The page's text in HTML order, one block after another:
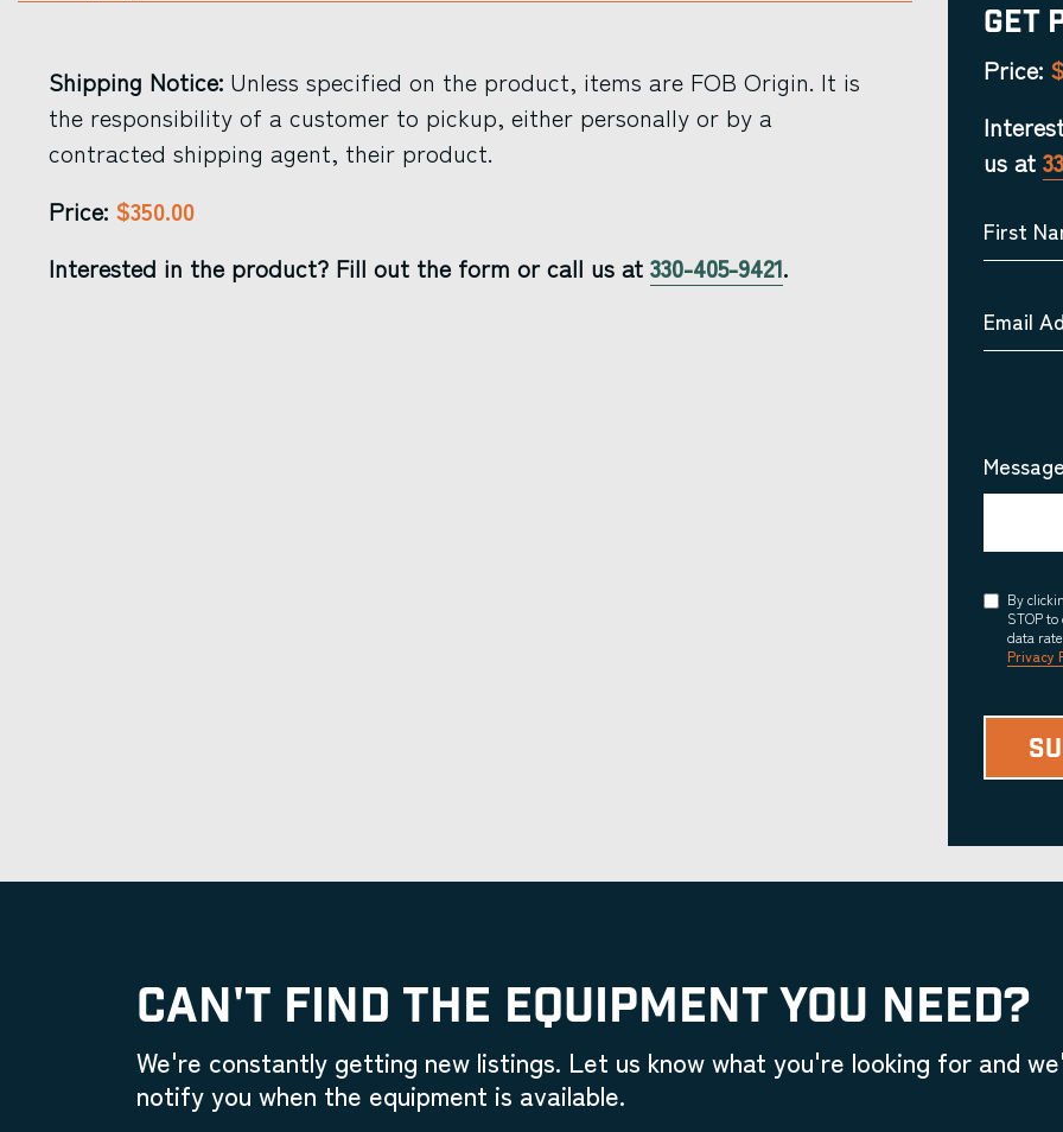
Shipping Notice: Unless specified on the product, items are FOB Origin. It is
the responsibility of a customer to pickup, either personally or by a
contracted shipping agent, their product.
Price: $350.00
Interested in the product? Fill out the form or call us at 330-405-9421.
Get
Price:
us at
First
Email
Consent
By
STOP
data
Privacy
CAN'T FIND THE EQUIPMENT YOU NEED?
We're constantly getting new listings. Let us know what you're looking for and
notify you when the equipment is available.